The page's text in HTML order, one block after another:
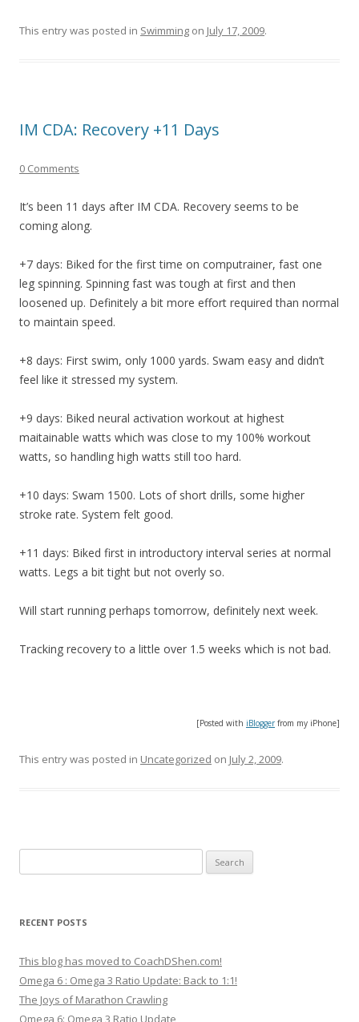
This entry was posted in Swimming on July 17, 2009.
IM CDA: Recovery +11 Days
0 Comments
It’s been 11 days after IM CDA. Recovery seems to be
coming along.
+7 days: Biked for the first time on computrainer, fast one
leg spinning. Spinning fast was tough at first and then
loosened up. Definitely a bit more effort required than normal
to maintain speed.
+8 days: First swim, only 1000 yards. Swam easy and didn’t
feel like it stressed my system.
+9 days: Biked neural activation workout at highest
maitainable watts which was close to my 100% workout
watts, so handling high watts still too hard.
+10 days: Swam 1500. Lots of short drills, some higher
stroke rate. System felt good.
+11 days: Biked first in introductory interval series at normal
watts. Legs a bit tight but not overly so.
Will start running perhaps tomorrow, definitely next week.
Tracking recovery to a little over 1.5 weeks which is not bad.
[Posted with iBlogger from my iPhone]
This entry was posted in Uncategorized on July 2, 2009.
for:
RECENT POSTS
This blog has moved to CoachDShen.com!
Omega 6 : Omega 3 Ratio Update: Back to 1:1!
The Joys of Marathon Crawling
Omega 6: Omega 3 Ratio Update